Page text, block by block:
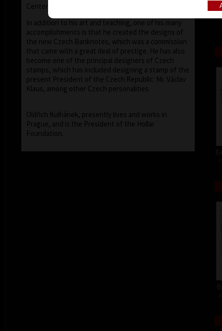
Center – New Smyrna Beach, Florida).
In addition to his art and teaching, one of his many
accomplishments is that he created the designs of
the new Czech Banknotes, which was a commission
that came with a great deal of prestige. He has also
become one of the principal designers of Czech
stamps, which has included designing a stamp of the
present President of the Czech Republic: Mr. Václav
Klaus, among other Czech personalities.
Oldřich Kulhánek, presently lives and works in
Prague, and is the President of the Hollar
Foundation.